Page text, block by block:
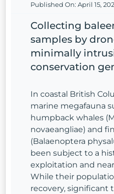
Published On: April 15,
Collecting
samples by
minimally
conservation
In coastal British
marine megafauna
humpback whales
novaeangliae) and
(Balaenoptera
been subject to a
exploitation and
While their
recovery, significant